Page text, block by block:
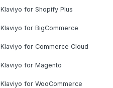
Klaviyo for Shopify Plus
Klaviyo for BigCommerce
Klaviyo for Commerce Cloud
Klaviyo for Magento
Klaviyo for WooCommerce